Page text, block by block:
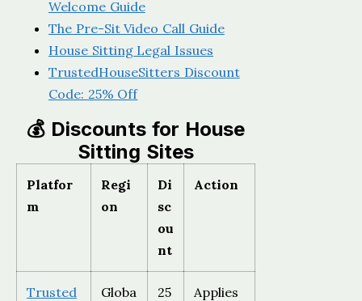
Welcome Guide
The Pre-Sit Video Call Guide
House Sitting Legal Issues
TrustedHouseSitters Discount
Code: 25% Off
💰 Discounts for House
Sitting Sites
Platfor
m
Regi
on
Di
sc
ou
nt
Action
Trusted
Globa
25
Applies